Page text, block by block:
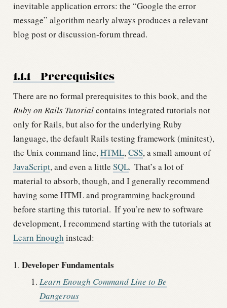
inevitable application errors: the “Google the error
message” algorithm nearly always produces a relevant
blog post or discussion-forum thread.
1.1.1 Prerequisites
There are no formal prerequisites to this book, and the
Ruby on Rails Tutorialcontains integrated tutorials not
only for Rails, but also for the underlying Ruby
language, the default Rails testing framework (minitest),
the Unix command line,HTML,CSS, a small amount of
JavaScript, and even a little SQL. That’s a lot of
material to absorb, though, and I generally recommend
having some HTML and programming background
before starting this tutorial. If you’re new to software
development, I recommend starting with the tutorials at
Learn Enough instead:
Developer Fundamentals
Learn Enough Command Line to Be
Dangerous